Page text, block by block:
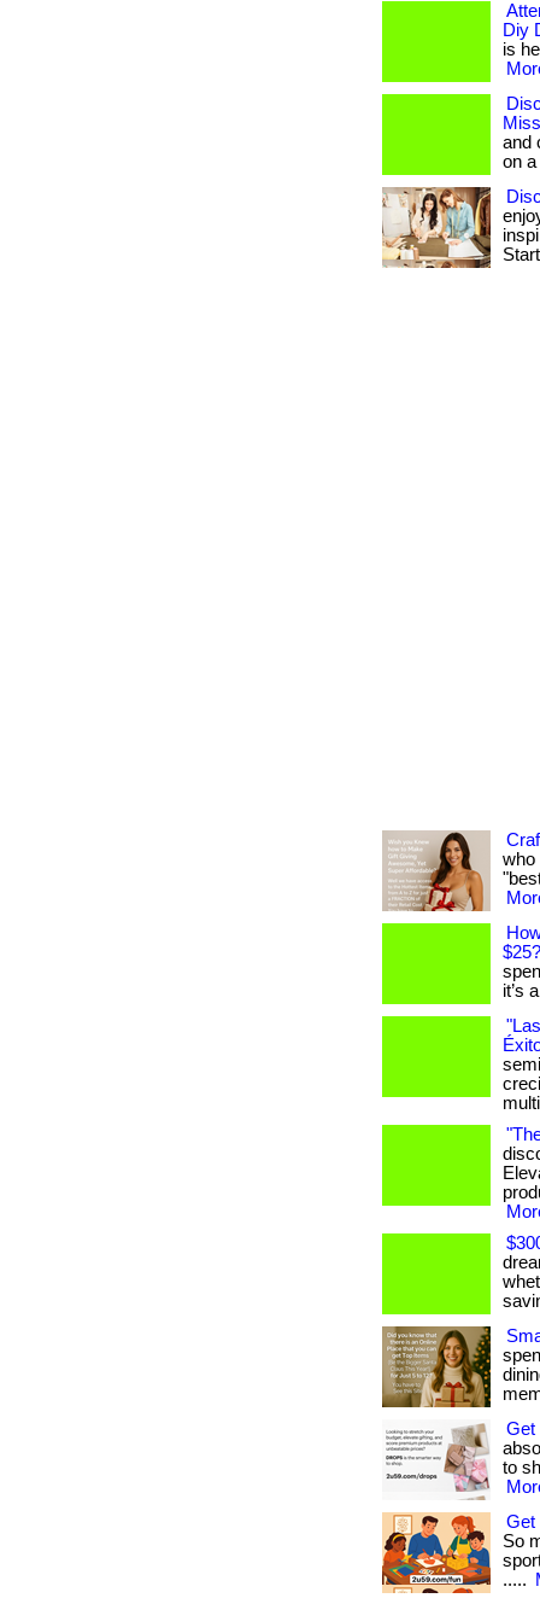
Diy
is
and
on
who
$25?
it’s
Get
to
Get
So
.....